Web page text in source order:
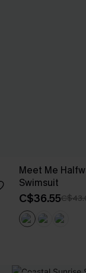
Meet Me
Swimsuit
C$36.55